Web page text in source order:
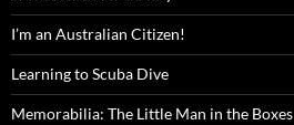
I’m an Australian Citizen!
Learning to Scuba Dive
Memorabilia: The Little Man in the Boxes